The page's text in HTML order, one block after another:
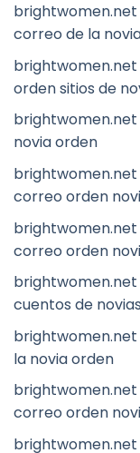
correo de la
orden sitios de
novia orden
correo orden
correo orden
cuentos de
la novia orden
correo orden